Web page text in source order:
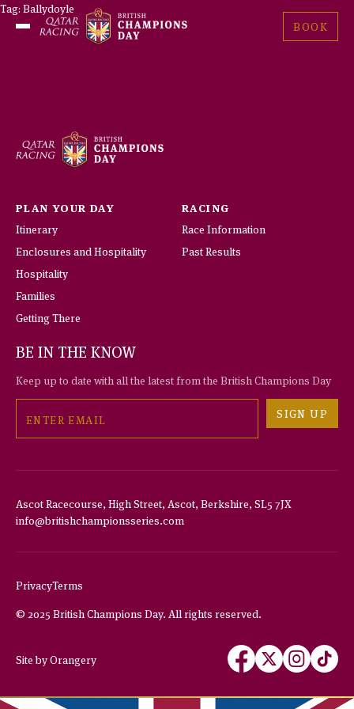
Skip
Open
British
Champions
BOOK
Tag:Ballydoyle
PLAN YOUR DAY
Itinerary
Enclosures and Hospitality
Hospitality
Families
Getting There
RACING
Race Information
Past Results
BE IN THE KNOW
Keep up to date with all the latest from the British Champions Day
SIGN UP
Ascot Racecourse, High Street, Ascot, Berkshire, SL5 7JX
info@britishchampionsseries.com
PrivacyTerms
© 2025 British Champions Day. All rights reserved.
Site by Orangery
Follow
us
Facebook
Follow
us
X
Follow
us
Instagram
Follow
us
TikTok
insight into how people use our website.
To find out more, read ourprivacy policy.
MANAGE